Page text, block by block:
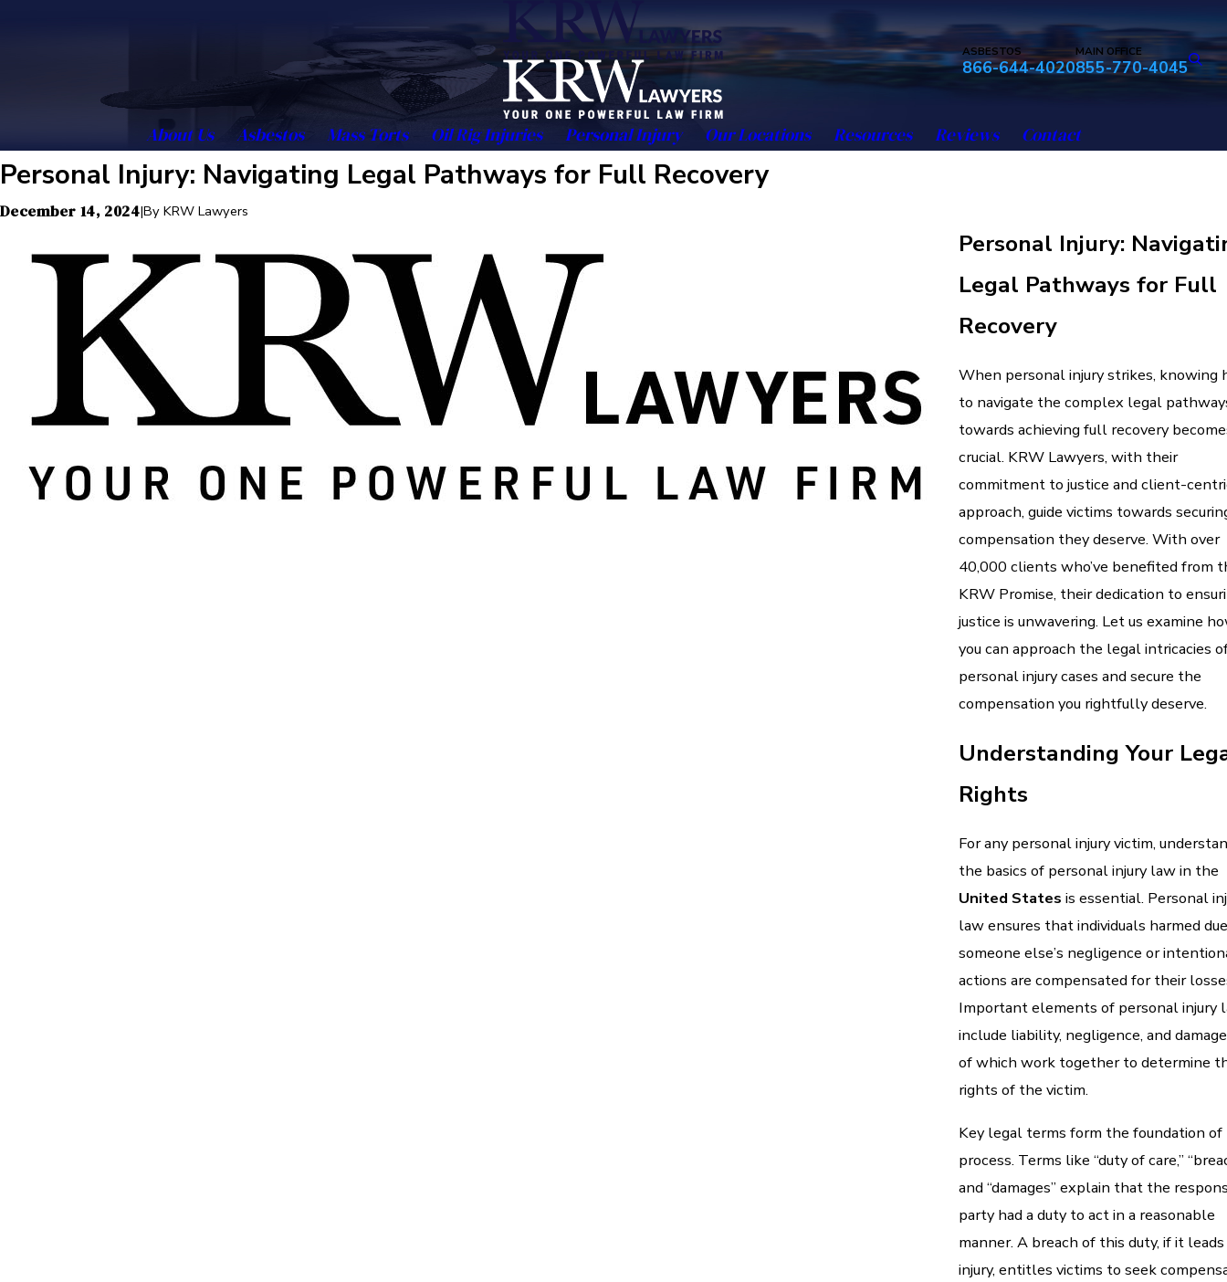
ASBESTOS
866-644-4020
MAIN OFFICE
855-770-4045
About Us Asbestos Mass Torts Oil Rig Injuries Personal Injury Our Locations Resources Reviews Contact
Personal Injury: Navigating Legal Pathways for Full Recovery
December 14, 2024|By KRW Lawyers
Personal Injury:
Legal Pathways for Full
Recovery
When personal injury strikes, knowing
to navigate the complex legal
towards achieving full recovery
crucial. KRW Lawyers, with their
commitment to justice and client-
approach, guide victims towards
compensation they deserve. With over
40,000 clients who’ve benefited from
KRW Promise, their dedication to
justice is unwavering. Let us examine
you can approach the legal intricacies
personal injury cases and secure the
compensation you rightfully deserve.
Understanding Your
Rights
For any personal injury victim,
the basics of personal injury law in the
United States is essential. Personal
law ensures that individuals harmed
someone else’s negligence or
actions are compensated for their
Important elements of personal injury
include liability, negligence, and
of which work together to determine
rights of the victim.
Key legal terms form the foundation
process. Terms like “duty of care,”
and “damages” explain that the
party had a duty to act in a reasonable
manner. A breach of this duty, if it
injury, entitles victims to seek